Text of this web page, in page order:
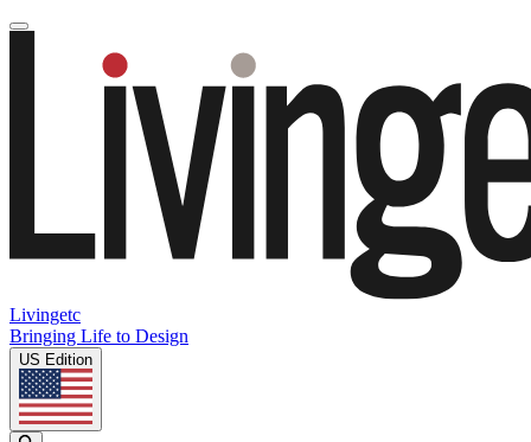
Livingetc
Bringing Life to Design
US Edition